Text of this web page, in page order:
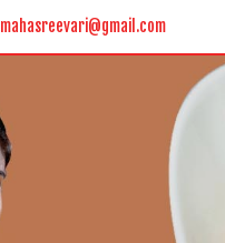
mahasreevari@gmail.com